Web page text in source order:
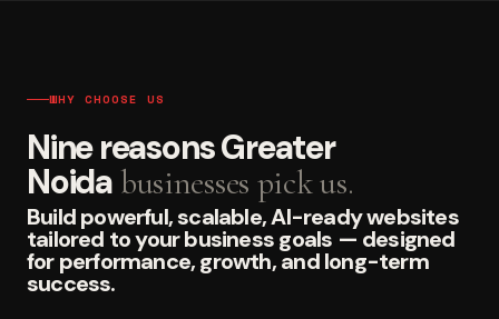
WHY CHOOSE US
Nine reasons Greater
Noida businesses pick us.
Build powerful, scalable, AI-ready websites
tailored to your business goals — designed
for performance, growth, and long-term
success.